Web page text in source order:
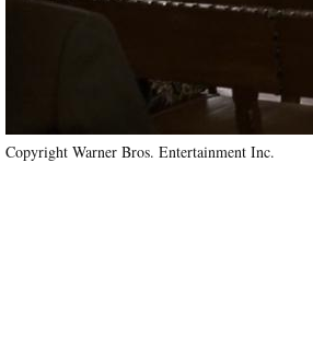
Copyright Warner Bros. Entertainment Inc.